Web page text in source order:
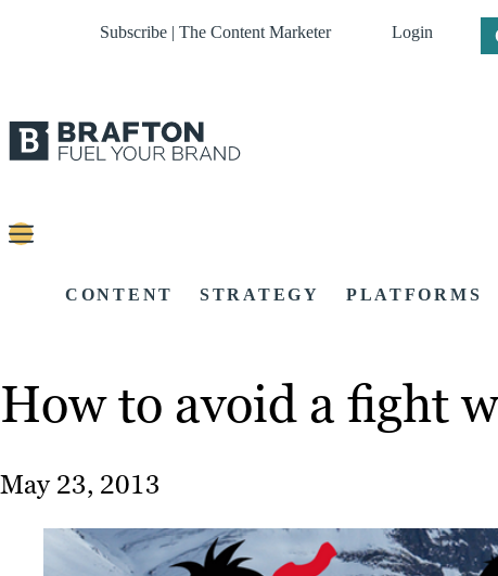
Subscribe | The Content Marketer Login
CONTENT STRATEGY PLATFORMS
How to avoid a fight
May 23, 2013